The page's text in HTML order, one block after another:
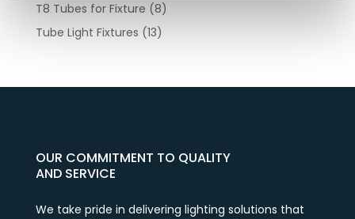
T8 Tubes for Fixture (8)
Tube Light Fixtures (13)
OUR COMMITMENT TO QUALITY
AND SERVICE
We take pride in delivering lighting solutions that